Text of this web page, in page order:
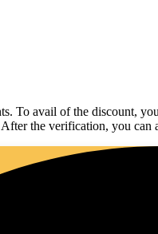
To avail of the discount,
the verification, you can